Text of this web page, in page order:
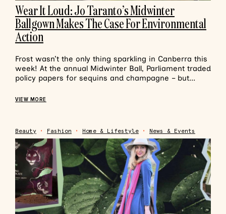
Wear It Loud: Jo Taranto’s Midwinter
Ballgown Makes The Case For Environmental
Action
Frost wasn’t the only thing sparkling in Canberra this
week! At the annual Midwinter Ball, Parliament traded
policy papers for sequins and champagne – but...
VIEW MORE
Beauty • Fashion • Home & Lifestyle • News & Events